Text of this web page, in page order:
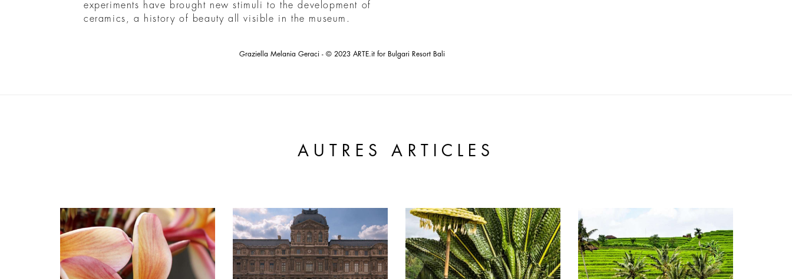
experiments have brought new stimuli to the development of
ceramics, a history of beauty all visible in the museum.
Graziella Melania Geraci - © 2023 ARTE.it for Bulgari Resort Bali
AUTRES ARTICLES